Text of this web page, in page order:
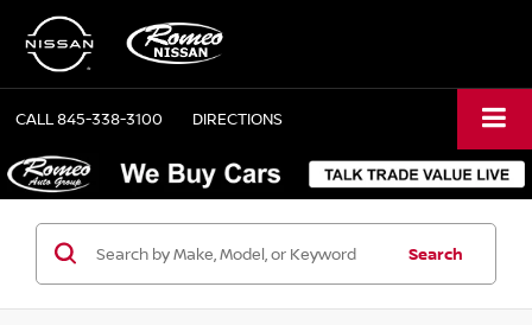
CALL845-338-3100 DIRECTIONS
Search